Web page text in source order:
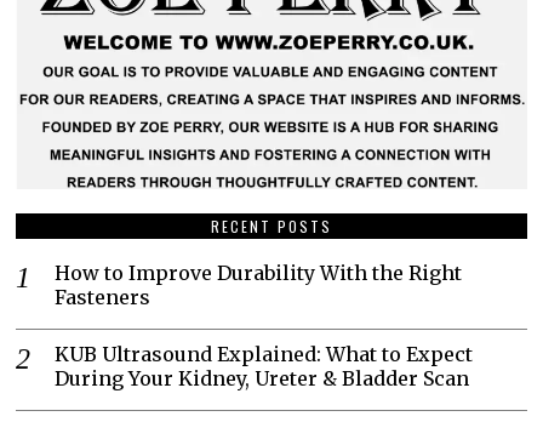
RECENT POSTS
How to Improve Durability With the Right
Fasteners
KUB Ultrasound Explained: What to Expect
During Your Kidney, Ureter & Bladder Scan